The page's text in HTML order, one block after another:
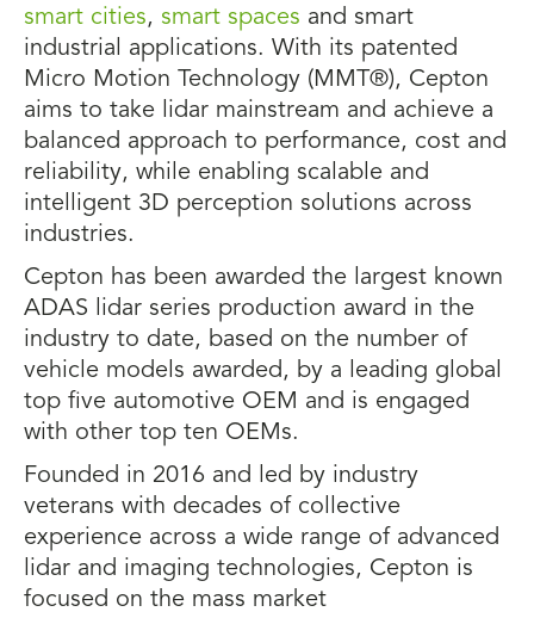
smart cities, smart spaces and smart
industrial applications. With its patented
Micro Motion Technology (MMT®), Cepton
aims to take lidar mainstream and achieve a
balanced approach to performance, cost and
reliability, while enabling scalable and
intelligent 3D perception solutions across
industries.
Cepton has been awarded the largest known
ADAS lidar series production award in the
industry to date, based on the number of
vehicle models awarded, by a leading global
top five automotive OEM and is engaged
with other top ten OEMs.
Founded in 2016 and led by industry
veterans with decades of collective
experience across a wide range of advanced
lidar and imaging technologies, Cepton is
focused on the mass market